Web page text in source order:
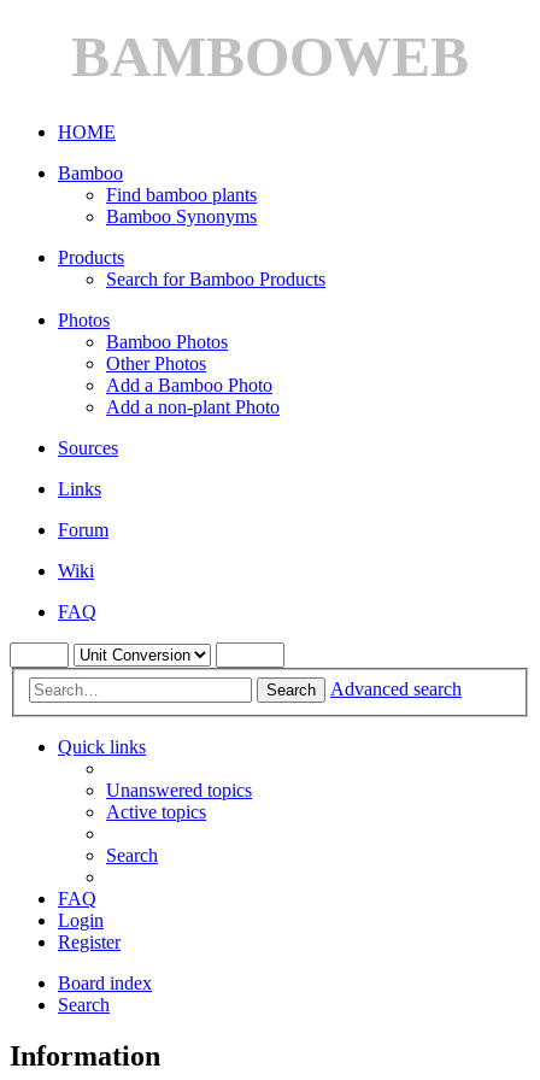
BAMBOOWEB
HOME
Bamboo
Find bamboo plants
Bamboo Synonyms
Products
Search for Bamboo Products
Photos
Bamboo Photos
Other Photos
Add a Bamboo Photo
Add a non-plant Photo
Sources
Links
Forum
Wiki
FAQ
Search Advanced search
Quick links
Unanswered topics
Active topics
Search
FAQ
Login
Register
Board index
Search
Information